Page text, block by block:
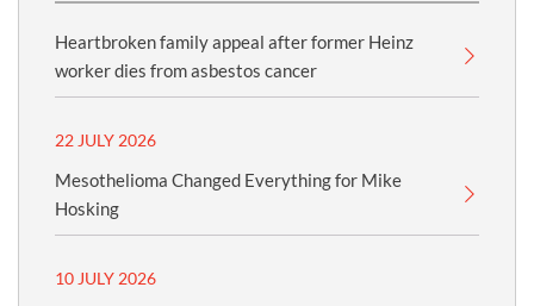
Heartbroken family appeal after former Heinz
worker dies from asbestos cancer
22 JULY 2026
Mesothelioma Changed Everything for Mike
Hosking
10 JULY 2026